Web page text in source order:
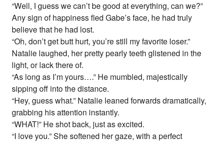
“Well, I guess we can’t be good at everything, can we?”
Any sign of happiness fled Gabe’s face, he had truly
believe that he had lost.
“Oh, don’t get butt hurt, you’re still my favorite loser.”
Natalie laughed, her pretty pearly teeth glistened in the
light, or lack there of.
“As long as I’m yours….” He mumbled, majestically
sipping off into the distance.
“Hey, guess what.” Natalie leaned forwards dramatically,
grabbing his attention instantly.
“WHAT!” He shot back, just as excited.
“I love you.” She softened her gaze, with a perfect